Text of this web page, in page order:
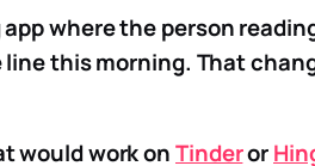
where the person
this morning. That
would work onTinderor